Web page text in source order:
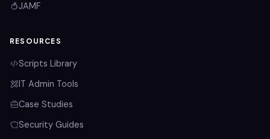
JAMF
RESOURCES
Scripts Library
IT Admin Tools
Case Studies
Security Guides